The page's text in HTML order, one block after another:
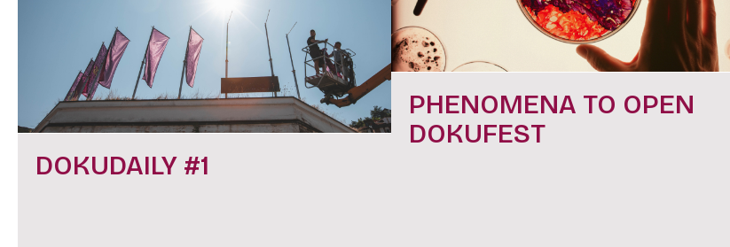
DOKUDAILY #1
PHENOMENA TO OPEN
DOKUFEST